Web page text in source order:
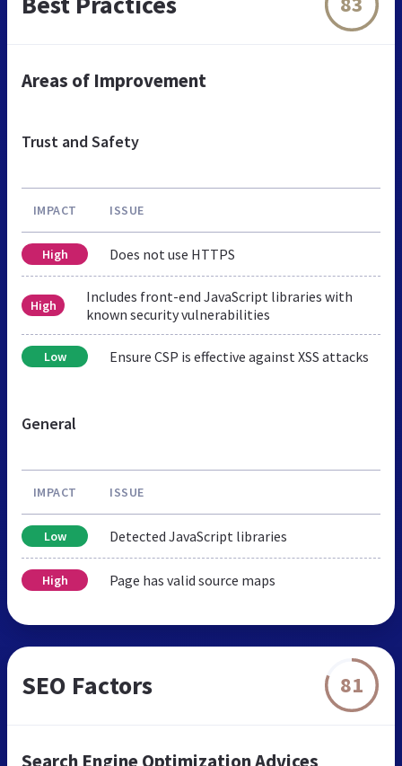
Areas of Improvement
Trust and Safety
IMPACT ISSUE
High Does not use HTTPS
High
Includes front-end JavaScript libraries with
known security vulnerabilities
Low Ensure CSP is effective against XSS attacks
General
IMPACT ISSUE
Low Detected JavaScript libraries
High Page has valid source maps
SEO Factors 81
Search Engine Optimization Advices